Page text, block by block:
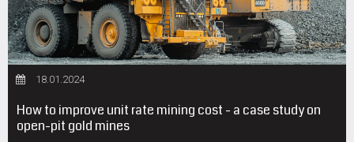
18.01.2024
How to improve unit rate mining cost - a case study on
open-pit gold mines